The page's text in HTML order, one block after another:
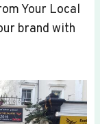
Your Local
brand with